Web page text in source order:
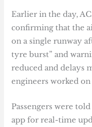
Earlier in the day,
confirming that the
on a single runway
tyre burst” and
reduced and delays
engineers worked
Passengers were
app for real-time